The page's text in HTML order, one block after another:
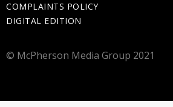
COMPLAINTS POLICY
DIGITAL EDITION
© McPherson Media Group 2021